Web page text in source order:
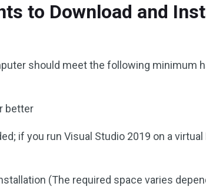
to Download and
should meet the following minimum
better
if you run Visual Studio 2019 on a virtual
(The required space varies